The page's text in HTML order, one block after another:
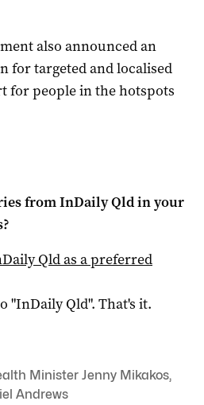
also announced an
for targeted and localised
for people in the hotspots
fromInDaily Qldin your
Qldas a preferred
"InDaily Qld". That's it.
Minister Jenny Mikakos,
Andrews